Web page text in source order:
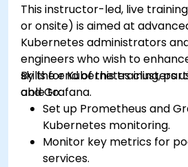
This instructor-led, live
or onsite) is aimed at
Kubernetes administrators
engineers who wish to
skills for Kubernetes clusters
and Grafana.
By the end of this training,
able to:
Set up Prometheus and
Kubernetes monitoring.
Monitor key metrics for
services.